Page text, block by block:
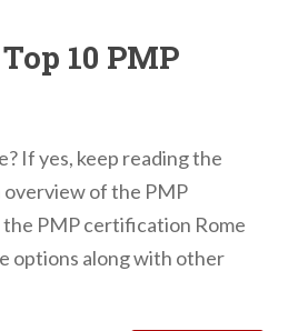
10 PMP
If yes, keep reading the
overview of the PMP
PMP certification Rome
options along with other